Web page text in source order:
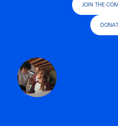
JOIN THE